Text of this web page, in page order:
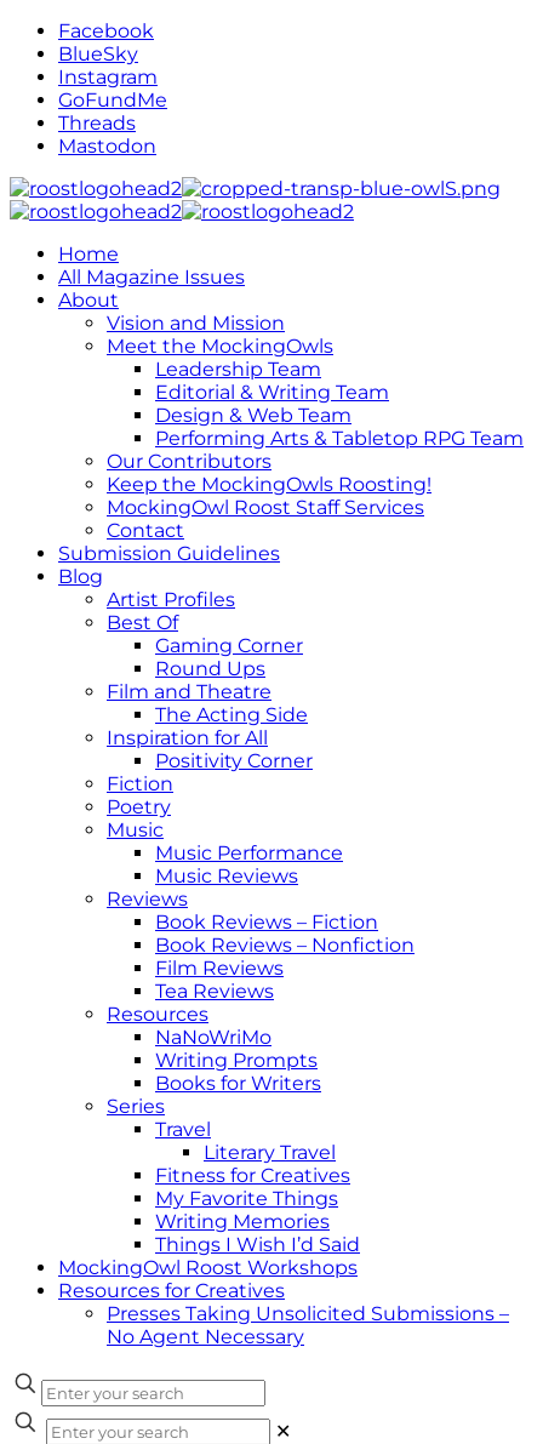
Facebook
BlueSky
Instagram
GoFundMe
Threads
Mastodon
Home
All Magazine Issues
About
Vision and Mission
Meet the MockingOwls
Leadership Team
Editorial & Writing Team
Design & Web Team
Performing Arts & Tabletop RPG Team
Our Contributors
Keep the MockingOwls Roosting!
MockingOwl Roost Staff Services
Contact
Submission Guidelines
Blog
Artist Profiles
Best Of
Gaming Corner
Round Ups
Film and Theatre
The Acting Side
Inspiration for All
Positivity Corner
Fiction
Poetry
Music
Music Performance
Music Reviews
Reviews
Book Reviews – Fiction
Book Reviews – Nonfiction
Film Reviews
Tea Reviews
Resources
NaNoWriMo
Writing Prompts
Books for Writers
Series
Travel
Literary Travel
Fitness for Creatives
My Favorite Things
Writing Memories
Things I Wish I’d Said
MockingOwl Roost Workshops
Resources for Creatives
Presses Taking Unsolicited Submissions –
No Agent Necessary
✕